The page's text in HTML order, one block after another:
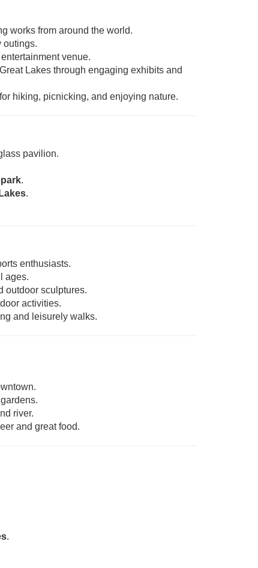
works from around the world.
outings.
venue.
Lakes through engaging exhibits and
hiking, picnicking, and enjoying nature.
pavilion.
.
.
enthusiasts.
ages.
outdoor sculptures.
activities.
and leisurely walks.
river.
and great food.
.